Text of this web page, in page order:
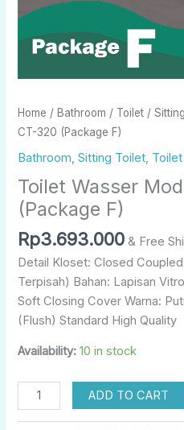
Home /Bathroom / Toilet /
CT-320 (Package F)
Bathroom,Sitting Toilet, Toilet
Toilet Wasser
(Package F)
Rp3.693.000 & Free
Detail Kloset: Closed
Terpisah) Bahan: Lapisan
Soft Closing Cover Warna:
(Flush) Standard High Quality
Availability: 10 in stock
ADD TO CART